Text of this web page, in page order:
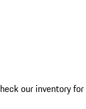
our inventory